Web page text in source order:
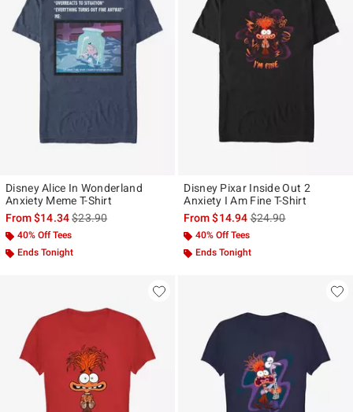
Disney Alice In Wonderland
Anxiety Meme T-Shirt
From$14.34is sales price, the original price is
$23.90
40% Off Tees
Ends Tonight
Disney Pixar Inside Out 2
Anxiety I Am Fine T-Shirt
From$14.94is sales price, the
$24.90
40% Off Tees
Ends Tonight